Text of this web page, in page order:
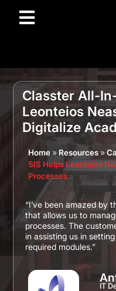
Classter All-
Leonteios
Digitalize
Home» Resources»
SIS Helps Leonteios
Processes
“I’ve been amazed by
that allows us to
processes. The
in assisting us in
required modules.”
IT